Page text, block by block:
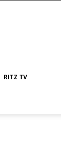
RITZ TV